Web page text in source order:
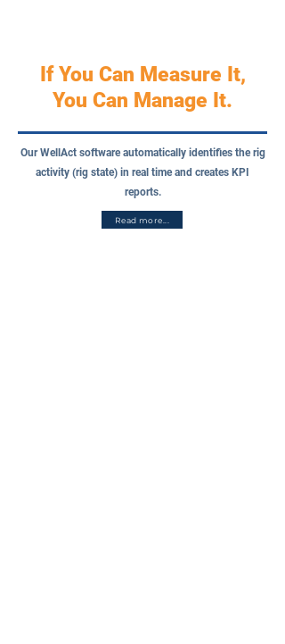
If You Can Measure It,
You Can Manage It.
Our WellAct software automatically identifies the rig
activity (rig state) in real time and creates KPI
reports.
Read more...